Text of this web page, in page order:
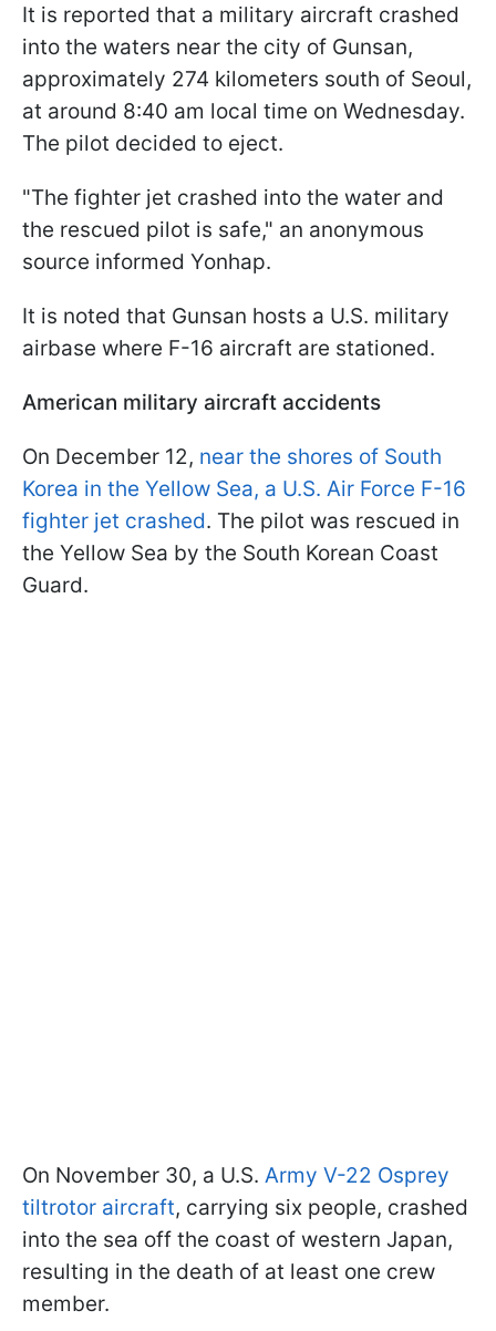
It is reported that a military aircraft crashed
into the waters near the city of Gunsan,
approximately 274 kilometers south of Seoul,
at around 8:40 am local time on Wednesday.
The pilot decided to eject.
"The fighter jet crashed into the water and
the rescued pilot is safe," an anonymous
source informed Yonhap.
It is noted that Gunsan hosts a U.S. military
airbase where F-16 aircraft are stationed.
American military aircraft accidents
On December 12, near the shores of South
Korea in the Yellow Sea, a U.S. Air Force F-16
fighter jet crashed. The pilot was rescued in
the Yellow Sea by the South Korean Coast
Guard.
On November 30, a U.S. Army V-22 Osprey
tiltrotor aircraft, carrying six people, crashed
into the sea off the coast of western Japan,
resulting in the death of at least one crew
member.